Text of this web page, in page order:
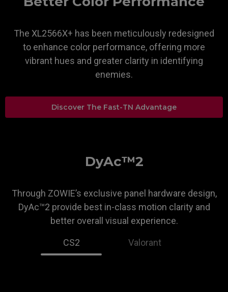
The XL2566X+ has been meticulously redesigned
to enhance color performance, offering more
vibrant hues and greater clarity in identifying
enemies.
Discover The Fast-TN Advantage
DyAc™2
Through ZOWIE’s exclusive panel hardware design,
DyAc™2 provide best in-class motion clarity and
better overall visual experience.
CS2 Valorant